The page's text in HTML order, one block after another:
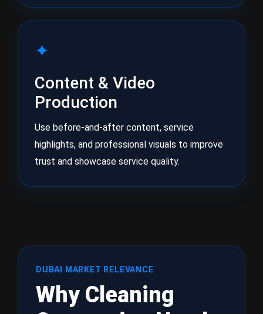
✦
Content & Video
Production
Use before-and-after content, service
highlights, and professional visuals to improve
trust and showcase service quality.
DUBAI MARKET RELEVANCE
Why Cleaning